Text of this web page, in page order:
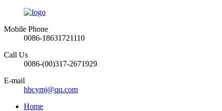
Mobile Phone
0086-18631721110
Call Us
0086-(00)317-2671929
E-mail
hbcymj@qq.com
Home